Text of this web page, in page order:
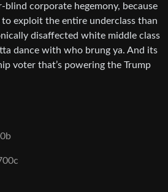
blind corporate hegemony, because
exploit the entire underclass than
disaffected white middle class
dance with who brung ya. And its
voter that’s powering the Trump